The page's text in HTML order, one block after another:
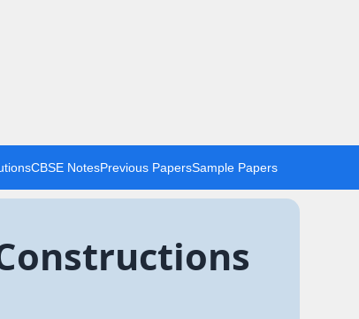
CBSE NotesPrevious PapersSample Papers